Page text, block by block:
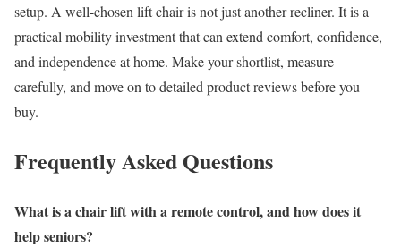
setup. A well-chosen lift chair is not just another recliner. It is a
practical mobility investment that can extend comfort, confidence,
and independence at home. Make your shortlist, measure
carefully, and move on to detailed product reviews before you
buy.
Frequently Asked Questions
What is a chair lift with a remote control, and how does it
help seniors?